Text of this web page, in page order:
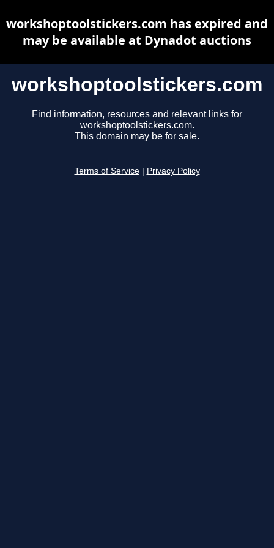
workshoptoolstickers.com
Find information, resources and relevant links for
workshoptoolstickers.com.
This domain may be for sale.
Terms of Service Privacy Policy
workshoptoolstickers.com has expired and
may be available at Dynadot auctions